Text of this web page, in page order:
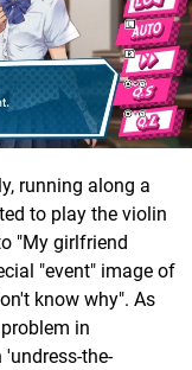
running along a
to play the violin
"My girlfriend
"event" image of
know why". As
in
the-